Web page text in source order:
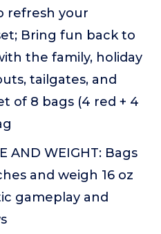
refresh your
Bring fun back to
the family, holiday
tailgates, and
of 8 bags (4 red + 4
AND WEIGHT: Bags
and weigh 16 oz
gameplay and